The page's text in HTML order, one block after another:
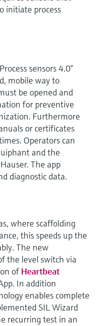
initiate process
sensors 4.0“
mobile way to
be opened and
for preventive
Furthermore
or certificates
Operators can
and the
The app
diagnostic data.
where scaffolding
this speeds up the
The new
the level switch via
of Heartbeat
In addition
enables complete
SIL Wizard
recurring test in an